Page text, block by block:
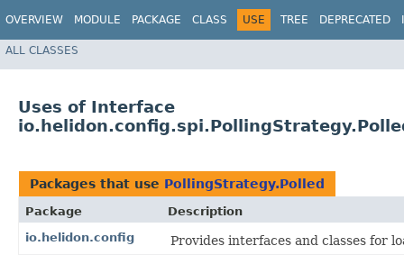
OVERVIEW MODULE PACKAGE CLASS USE TREE DEPRECATED
ALL CLASSES
Uses of Interface
Packages that use PollingStrategy.Polled
Package
Description
io.helidon.config
Provides interfaces and classes for